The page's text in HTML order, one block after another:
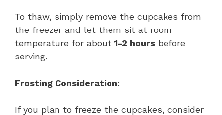
To thaw, simply remove the cupcakes from
the freezer and let them sit at room
temperature for about 1-2 hours before
serving.
Frosting Consideration:
If you plan to freeze the cupcakes, consider